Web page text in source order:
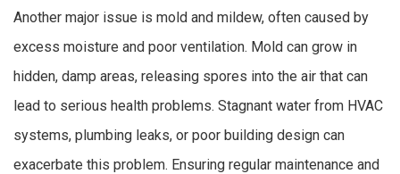
Another major issue is mold and mildew, often caused by
excess moisture and poor ventilation. Mold can grow in
hidden, damp areas, releasing spores into the air that can
lead to serious health problems. Stagnant water from HVAC
systems, plumbing leaks, or poor building design can
exacerbate this problem. Ensuring regular maintenance and